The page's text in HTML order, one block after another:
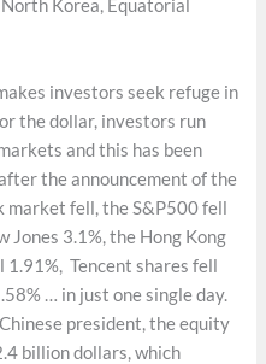
Korea, Equatorial
investors seek refuge in
the dollar, investors run
and this has been
the announcement of the
market fell, the S&P500 fell
Jones 3.1%, the Hong Kong
1.91%, Tencent shares fell
… in just one single day.
president, the equity
billion dollars, which